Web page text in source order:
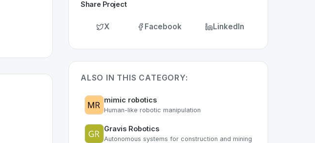
Share Project
X Facebook LinkedIn
ALSO IN THIS CATEGORY:
mimic robotics
Human-like robotic manipulation
Gravis Robotics
Autonomous systems for construction and mining